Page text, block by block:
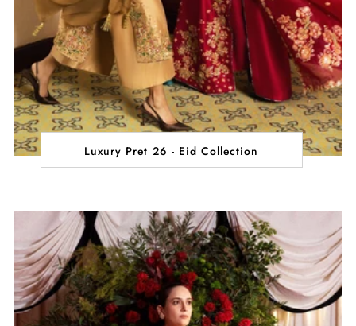
Luxury Pret 26 - Eid Collection